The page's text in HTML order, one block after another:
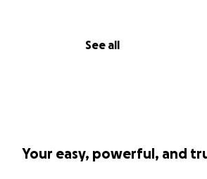
See all
Your easy, powerful, and